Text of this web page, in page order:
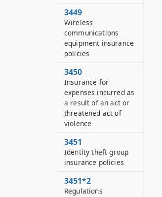
3449
Wireless
communications
equipment insurance
policies
3450
Insurance for
expenses incurred as
a result of an act or
threatened act of
violence
3451
Identity theft group
insurance policies
3451*2
Regulations